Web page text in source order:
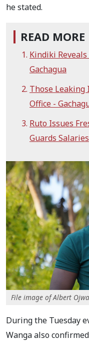
he stated.
READ MORE
Kindiki
Gachagua
Those Leaking
Office -
Ruto Issues
Guards Salaries
File image of Albert
During the Tuesday
Wanga also